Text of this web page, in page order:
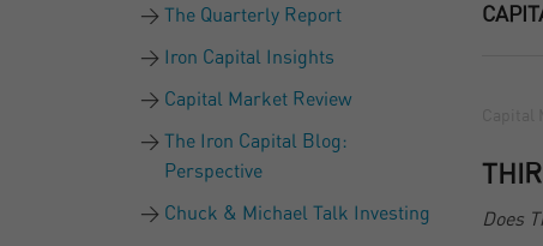
The Quarterly Report
Iron Capital Insights
Capital Market Review
The Iron Capital Blog:
Perspective
Chuck & Michael Talk Investing Does